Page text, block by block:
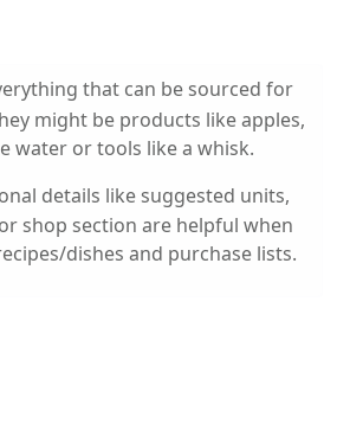
that can be sourced for
might be products like apples,
water or tools like a whisk.
details like suggested units,
shop section are helpful when
dishes and purchase lists.